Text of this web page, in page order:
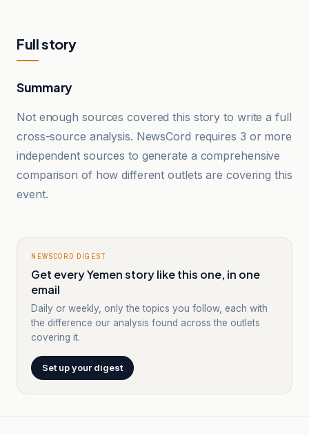
Full story
Summary
Not enough sources covered this story to write a full
cross-source analysis. NewsCord requires 3 or more
independent sources to generate a comprehensive
comparison of how different outlets are covering this
event.
NEWSCORD DIGEST
Get every Yemen story like this one, in one
email
Daily or weekly, only the topics you follow, each with
the difference our analysis found across the outlets
covering it.
Set up your digest